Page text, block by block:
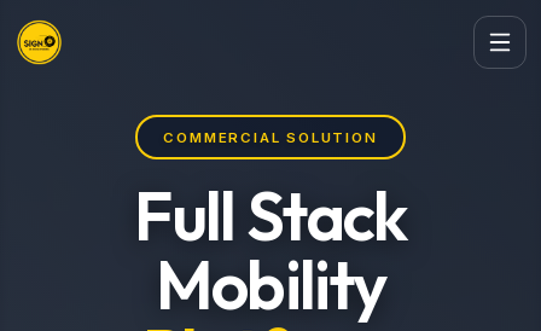
COMMERCIAL SOLUTION
Full Stack
Mobility